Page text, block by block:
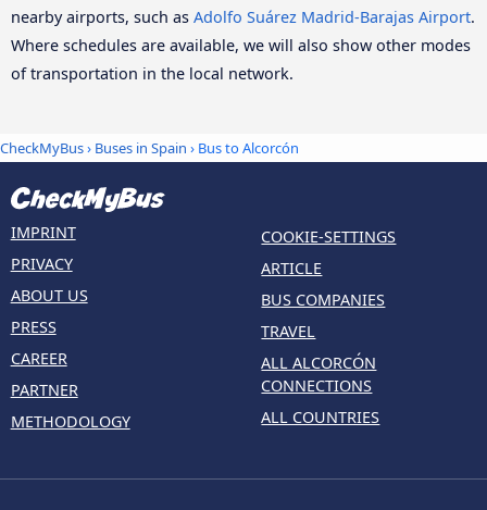
nearby airports, such as Adolfo Suárez Madrid-Barajas Airport.
Where schedules are available, we will also show other modes
of transportation in the local network.
CheckMyBus› Buses in Spain › Bus to Alcorcón
IMPRINT
PRIVACY
ABOUT US
PRESS
CAREER
PARTNER
METHODOLOGY
COOKIE-SETTINGS
ARTICLE
BUS COMPANIES
TRAVEL
ALL ALCORCÓN
CONNECTIONS
ALL COUNTRIES